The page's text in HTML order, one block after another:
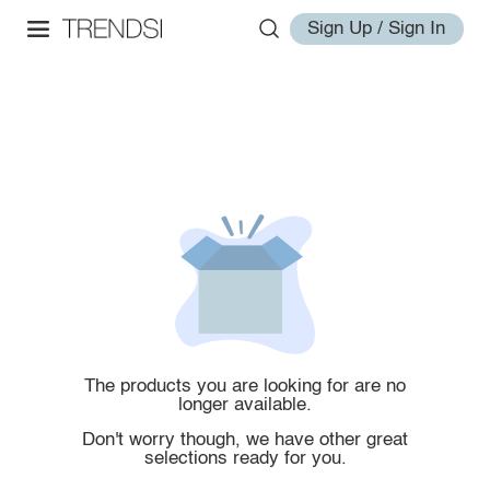
Sign Up / Sign In
The products you are looking for are no
longer available.
Don't worry though, we have other great
selections ready for you.